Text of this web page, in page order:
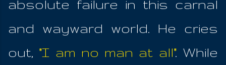
absolute failure in this carnal
and wayward world. He cries
out, "I am no man at all". While